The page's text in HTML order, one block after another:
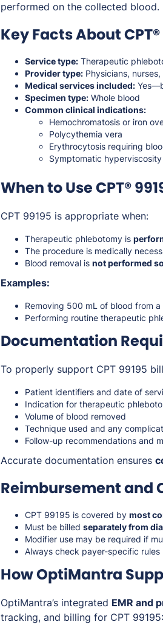
performed on the collected blood.
Key Facts About CPT®
Service type: Therapeutic
Provider type: Physicians,
Medical services included:
Specimen type: Whole blood
Common clinical indications:
Hemochromatosis or iron
Polycythemia vera
Erythrocytosis requiring
Symptomatic hyperviscosity
When to Use CPT®
CPT 99195 is appropriate when:
Therapeutic phlebotomy is
The procedure is medically
Blood removal is not performed
Examples:
Removing 500 mL of blood from
Performing routine therapeutic
Documentation
To properly support CPT 99195
Patient identifiers and date of
Indication for therapeutic
Volume of blood removed
Technique used and any
Follow-up recommendations and
Accurate documentation ensures
Reimbursement and
CPT 99195 is covered by most
Must be billed separately from
Modifier use may be required if
Always check payer-specific
How OptiMantra
OptiMantra’s integrated EMR and
tracking, and billing for CPT 99195: